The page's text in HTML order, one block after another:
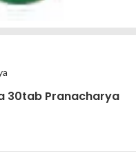
30tab Pranacharya